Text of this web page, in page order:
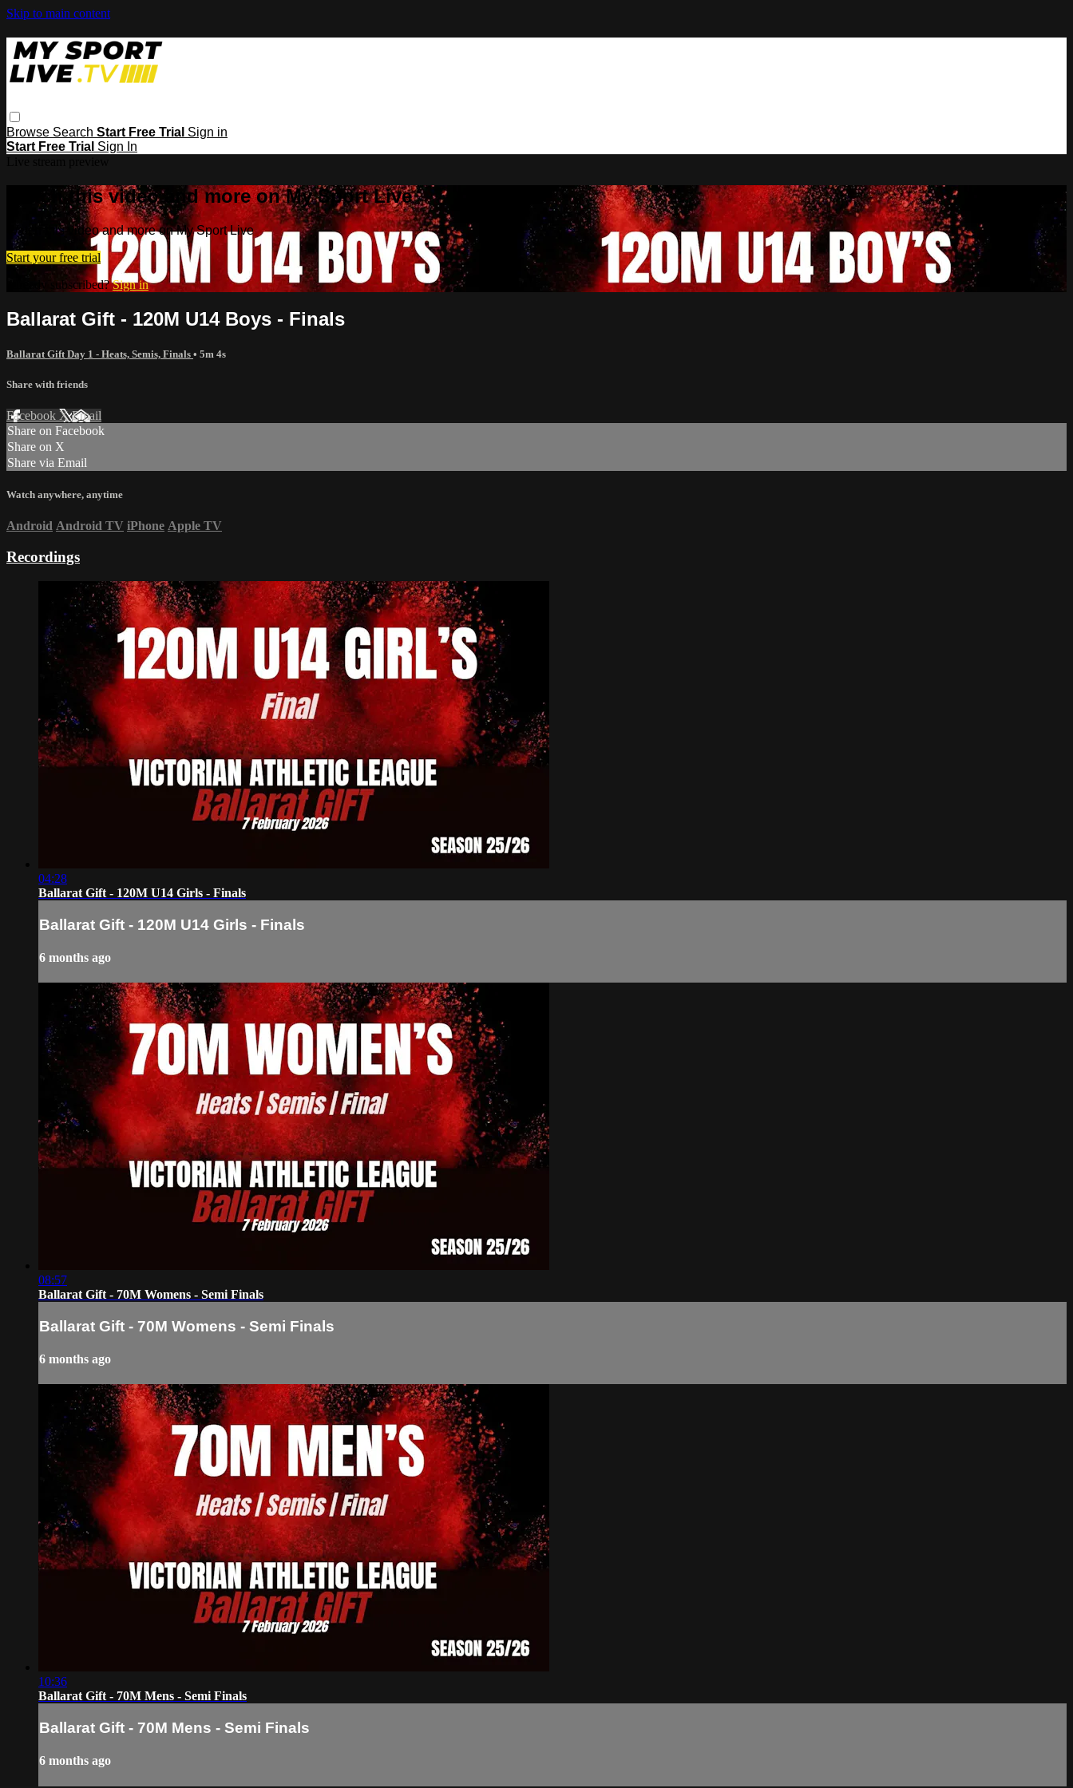
Skip to main content
Browse Search Start Free Trial Sign in
Start Free Trial Sign In
Watch this video and more on My Sport Live
Watch this video and more on My Sport Live
Start your free trial
Already subscribed?Sign in
Ballarat Gift - 120M U14 Boys - Finals
Ballarat Gift Day 1 - Heats, Semis, Finals • 5m 4s
Share with friends
Facebook XEmail
Share on Facebook
Share on X
Share via Email
Watch anywhere, anytime
Android Android TV iPhone Apple TV
Recordings
04:28
Ballarat Gift - 120M U14 Girls - Finals
Ballarat Gift - 120M U14 Girls - Finals
6 months ago
08:57
Ballarat Gift - 70M Womens - Semi Finals
Ballarat Gift - 70M Womens - Semi Finals
6 months ago
10:36
Ballarat Gift - 70M Mens - Semi Finals
Ballarat Gift - 70M Mens - Semi Finals
6 months ago